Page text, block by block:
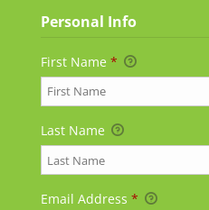
Personal Info
First Name *
Last Name
Email Address *